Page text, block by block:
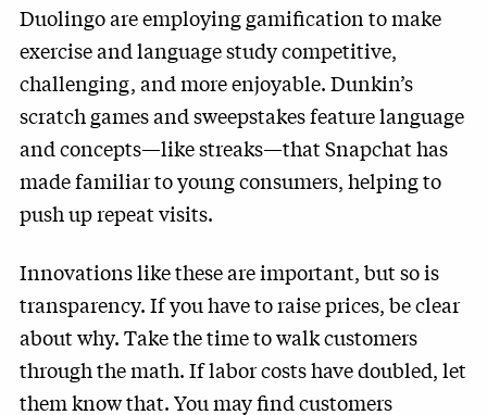
Duolingo are employing gamification to make
exercise and language study competitive,
challenging, and more enjoyable. Dunkin’s
scratch games and sweepstakes feature language
and concepts—like streaks—that Snapchat has
made familiar to young consumers, helping to
push up repeat visits.
Innovations like these are important, but so is
transparency. If you have to raise prices, be clear
about why. Take the time to walk customers
through the math. If labor costs have doubled, let
them know that. You may find customers